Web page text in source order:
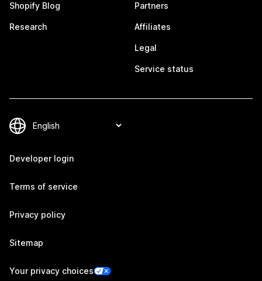
Shopify Blog
Research
Partners
Affiliates
Legal
Service status
Developer login
Terms of service
Privacy policy
Sitemap
Your privacy choices